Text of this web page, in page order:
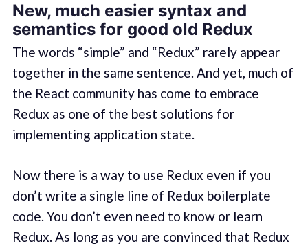
New, much easier syntax and
semantics for good old Redux
The words “simple” and “Redux” rarely appear
together in the same sentence. And yet, much of
the React community has come to embrace
Redux as one of the best solutions for
implementing application state.
Now there is a way to use Redux even if you
don’t write a single line of Redux boilerplate
code. You don’t even need to know or learn
Redux. As long as you are convinced that Redux